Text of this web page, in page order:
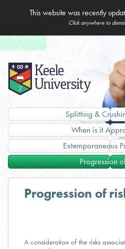
& Management of
Crushing Tablets Products
Splitting &
When is it
Extemporaneous
Progression
Progression of
A consideration of the risks
This website was recently
Click anywhere to